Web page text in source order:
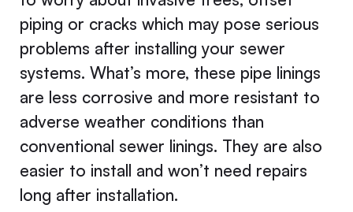
piping or cracks which may pose serious
problems after installing your sewer
systems. What’s more, these pipe linings
are less corrosive and more resistant to
adverse weather conditions than
conventional sewer linings. They are also
easier to install and won’t need repairs
long after installation.